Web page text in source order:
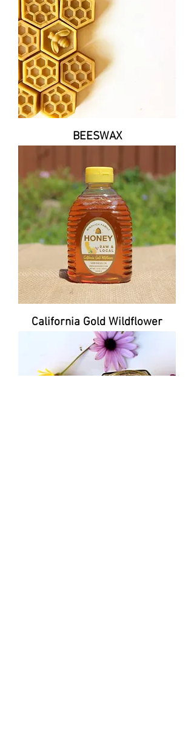
BEESWAX
California Gold Wildflower